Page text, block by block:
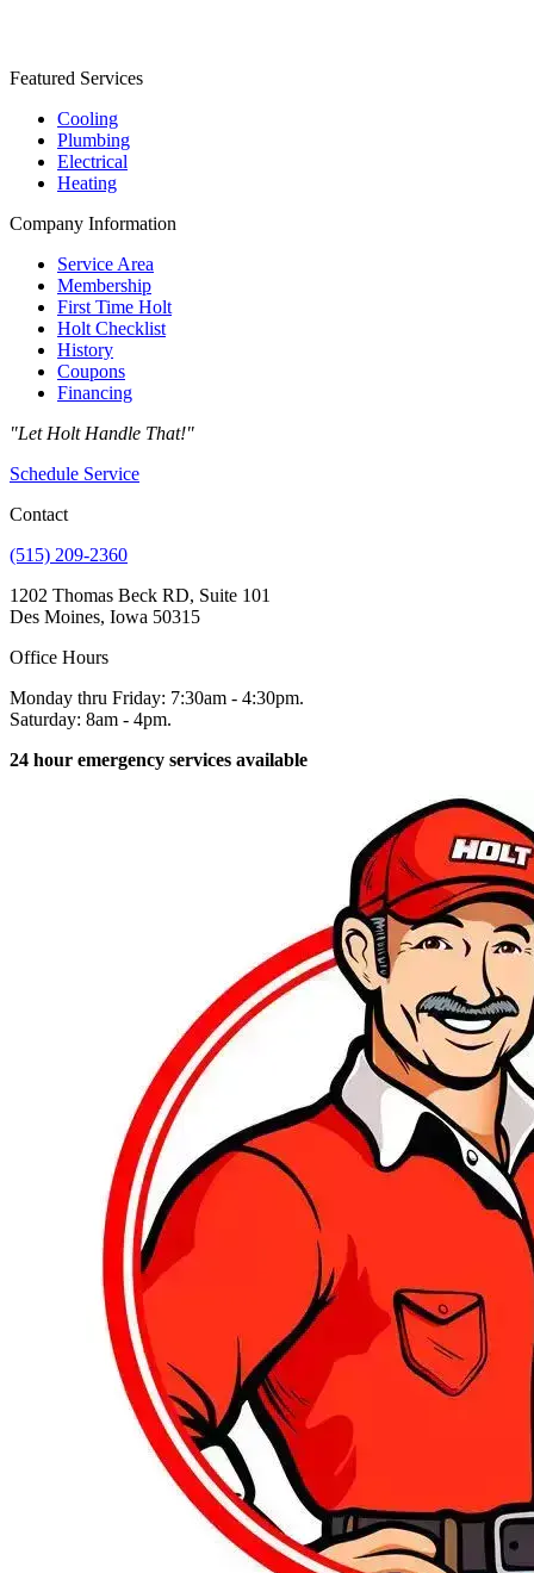
Featured Services
Cooling
Plumbing
Electrical
Heating
Company Information
Service Area
Membership
First Time Holt
Holt Checklist
History
Coupons
Financing
"Let Holt Handle That!"
Schedule Service
Contact
(515) 209-2360
1202 Thomas Beck RD, Suite 101
Des Moines, Iowa 50315
Office Hours
Monday thru Friday: 7:30am - 4:30pm.
Saturday: 8am - 4pm.
24 hour emergency services available